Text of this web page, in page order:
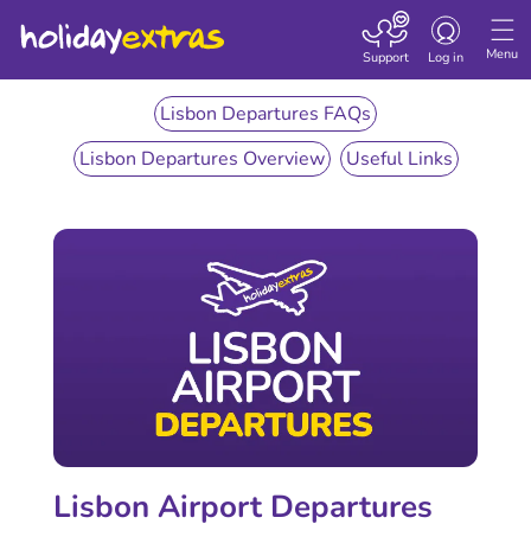
Menu
Toggle
navigation
Log in
Support
Lisbon Departures FAQs
Lisbon Departures Overview
Useful Links
Lisbon Airport Departures